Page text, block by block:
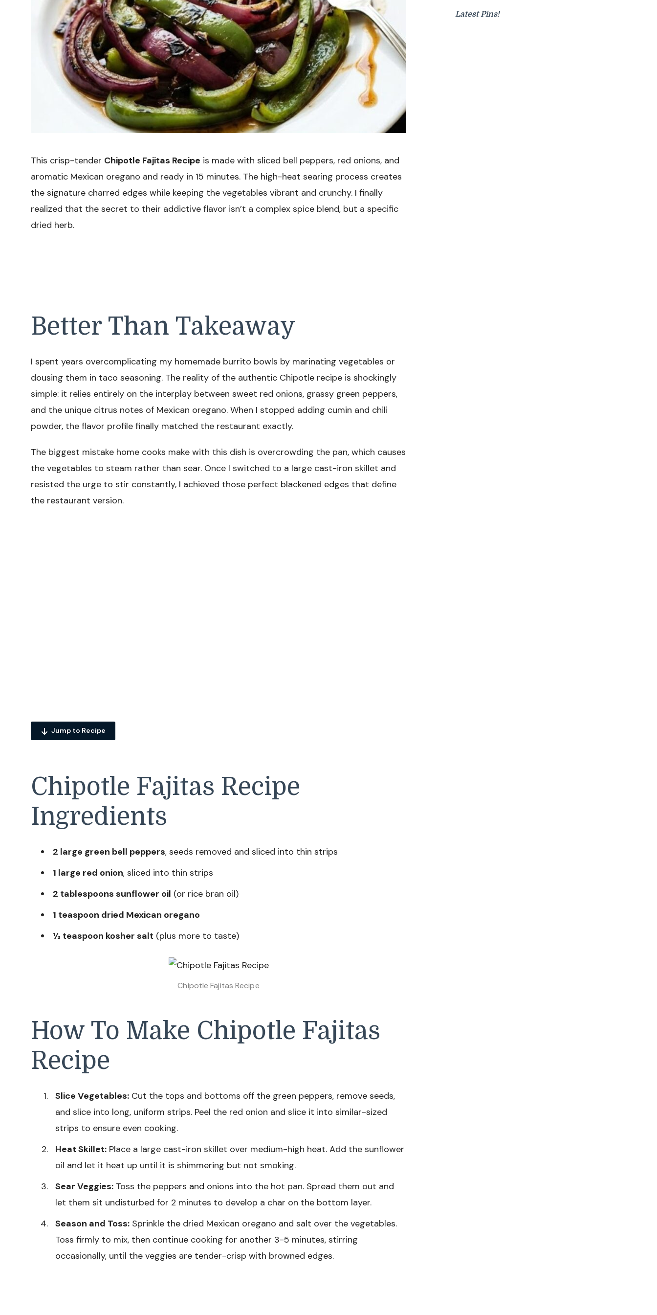
This crisp-tender Chipotle Fajitas Recipe is made with sliced bell peppers, red onions, and
aromatic Mexican oregano and ready in 15 minutes. The high-heat searing process creates
the signature charred edges while keeping the vegetables vibrant and crunchy. I finally
realized that the secret to their addictive flavor isn’t a complex spice blend, but a specific
dried herb.
Better Than Takeaway
I spent years overcomplicating my homemade burrito bowls by marinating vegetables or
dousing them in taco seasoning. The reality of the authentic Chipotle recipe is shockingly
simple: it relies entirely on the interplay between sweet red onions, grassy green peppers,
and the unique citrus notes of Mexican oregano. When I stopped adding cumin and chili
powder, the flavor profile finally matched the restaurant exactly.
The biggest mistake home cooks make with this dish is overcrowding the pan, which causes
the vegetables to steam rather than sear. Once I switched to a large cast-iron skillet and
resisted the urge to stir constantly, I achieved those perfect blackened edges that define
the restaurant version.
Jump to Recipe
Chipotle Fajitas Recipe
Ingredients
2 large green bell peppers, seeds removed and sliced into thin strips
1 large red onion, sliced into thin strips
2 tablespoons sunflower oil (or rice bran oil)
1 teaspoon dried Mexican oregano
½ teaspoon kosher salt (plus more to taste)
Chipotle Fajitas Recipe
How To Make Chipotle Fajitas
Recipe
Slice Vegetables: Cut the tops and bottoms off the green peppers, remove seeds,
and slice into long, uniform strips. Peel the red onion and slice it into similar-sized
strips to ensure even cooking.
Heat Skillet: Place a large cast-iron skillet over medium-high heat. Add the sunflower
oil and let it heat up until it is shimmering but not smoking.
Sear Veggies: Toss the peppers and onions into the hot pan. Spread them out and
let them sit undisturbed for 2 minutes to develop a char on the bottom layer.
Season and Toss: Sprinkle the dried Mexican oregano and salt over the vegetables.
Toss firmly to mix, then continue cooking for another 3-5 minutes, stirring
occasionally, until the veggies are tender-crisp with browned edges.
Latest Pins!